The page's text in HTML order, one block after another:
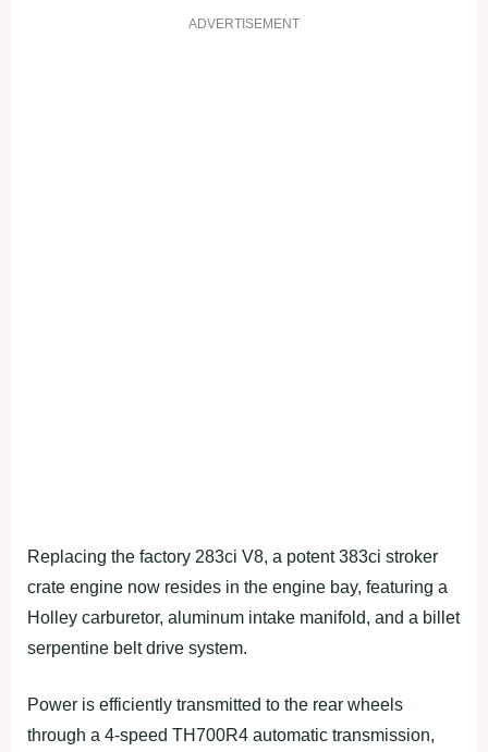
ADVERTISEMENT
Replacing the factory 283ci V8, a potent 383ci stroker
crate engine now resides in the engine bay, featuring a
Holley carburetor, aluminum intake manifold, and a billet
serpentine belt drive system.
Power is efficiently transmitted to the rear wheels
through a 4-speed TH700R4 automatic transmission,